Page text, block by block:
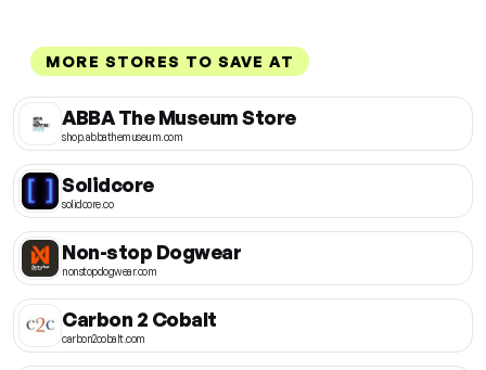
MORE STORES TO SAVE AT
ABBA The Museum Store
shop.abbathemuseum.com
Solidcore
solidcore.co
Non-stop Dogwear
nonstopdogwear.com
Carbon 2 Cobalt
carbon2cobalt.com